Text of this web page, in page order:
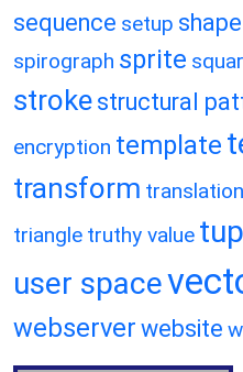
sequence setup shape
spirograph sprite
stroke structural
encryption template
transform translation
triangle truthy value
user space
webserver website